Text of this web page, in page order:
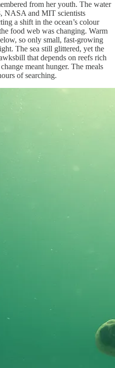
from her youth. The water
NASA and MIT scientists
a shift in the ocean’s colour
food web was changing. Warm
so only small, fast-growing
The sea still glittered, yet the
that depends on reefs rich
meant hunger. The meals
of searching.